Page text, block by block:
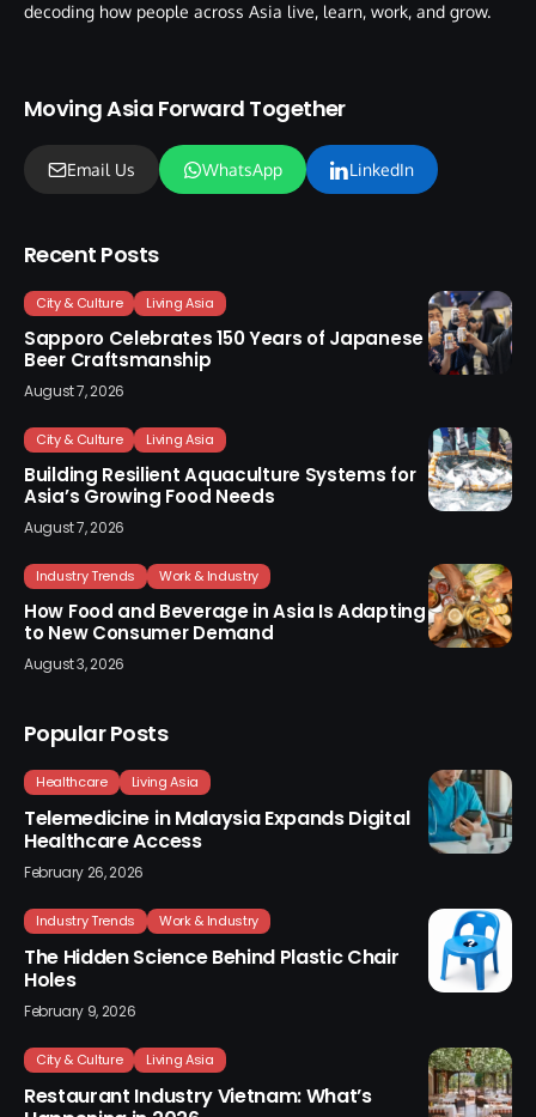
decoding how people across Asia live, learn, work, and grow.
Moving Asia Forward Together
Email Us WhatsApp LinkedIn
Recent Posts
City & Culture Living Asia
Sapporo Celebrates 150 Years of Japanese
Beer Craftsmanship
August 7, 2026
City & Culture Living Asia
Building Resilient Aquaculture Systems for
Asia’s Growing Food Needs
August 7, 2026
Industry Trends Work & Industry
How Food and Beverage in Asia Is Adapting
to New Consumer Demand
August 3, 2026
Popular Posts
Healthcare Living Asia
Telemedicine in Malaysia Expands Digital
Healthcare Access
February 26, 2026
Industry Trends Work & Industry
The Hidden Science Behind Plastic Chair
Holes
February 9, 2026
City & Culture Living Asia
Restaurant Industry Vietnam: What’s